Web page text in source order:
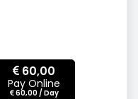
60,00
Pay Online
60,00 / Day